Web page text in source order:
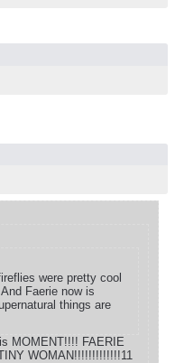
were pretty cool
Faerie now is
things are
MOMENT!!!! FAERIE
WOMAN!!!!!!!!!!!!!11